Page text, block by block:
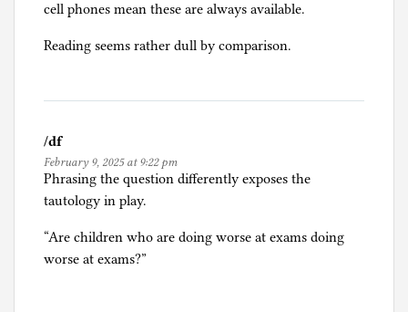
cell phones mean these are always available.
Reading seems rather dull by comparison.
/df
February 9, 2025 at 9:22 pm
Phrasing the question differently exposes the
tautology in play.
“Are children who are doing worse at exams doing
worse at exams?”